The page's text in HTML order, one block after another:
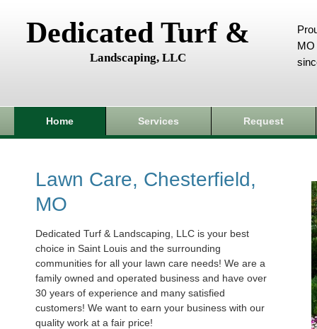
Dedicated Turf &
Landscaping, LLC
MO
Home Services Request
Lawn Care, Chesterfield,
MO
Dedicated Turf & Landscaping, LLC is your best
choice in Saint Louis and the surrounding
communities for all your lawn care needs! We are a
family owned and operated business and have over
30 years of experience and many satisfied
customers! We want to earn your business with our
quality work at a fair price!